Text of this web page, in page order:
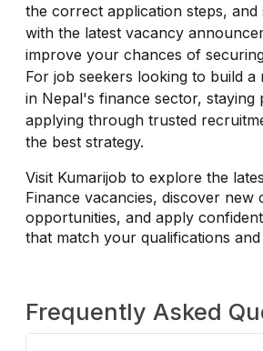
the correct application steps, and
with the latest vacancy
improve your chances of
For job seekers looking to build a
in Nepal's finance sector, staying
applying through trusted
the best strategy.
Visit Kumarijob to explore the
Finance vacancies, discover new
opportunities, and apply
that match your qualifications
Frequently Asked